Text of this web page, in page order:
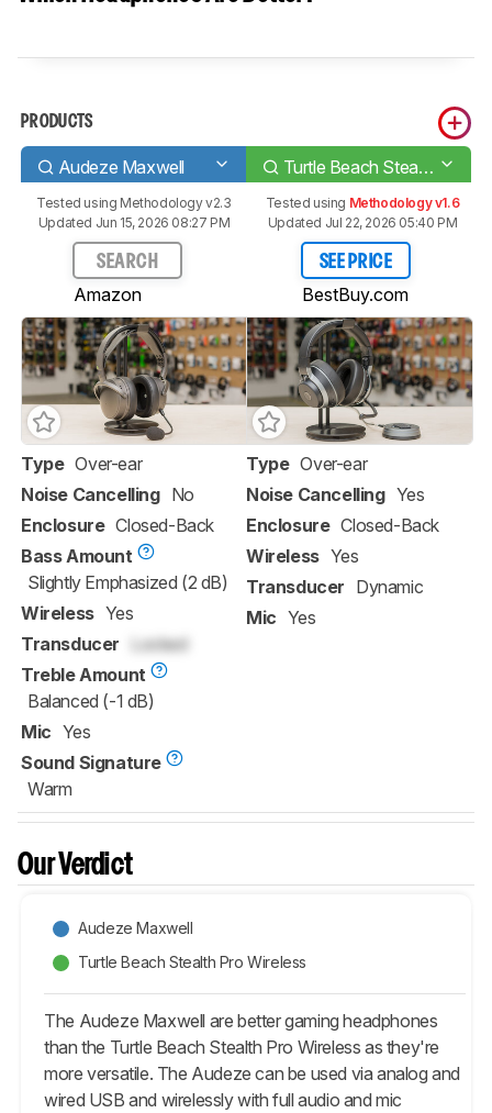
PRODUCTS
Audeze Maxwell Turtle Beach Stealth Pro Wireless
Tested using Methodology v2.3
Updated Jun 15, 2026 08:27 PM
SEARCH
Amazon
Tested using Methodology v1.6
Updated Jul 22, 2026 05:40 PM
SEE PRICE
BestBuy.com
Type Over-ear
Noise Cancelling No
Enclosure Closed-Back
Bass Amount
Slightly Emphasized (2 dB)
Wireless Yes
Transducer
Locked
Treble Amount
Balanced (-1 dB)
Mic Yes
Sound Signature
Warm
Type Over-ear
Noise Cancelling Yes
Enclosure Closed-Back
Wireless Yes
Transducer Dynamic
Mic Yes
Our Verdict
Audeze Maxwell
Turtle Beach Stealth Pro Wireless
The Audeze Maxwell are better gaming headphones
than the Turtle Beach Stealth Pro Wireless as they're
more versatile. The Audeze can be used via analog and
wired USB and wirelessly with full audio and mic